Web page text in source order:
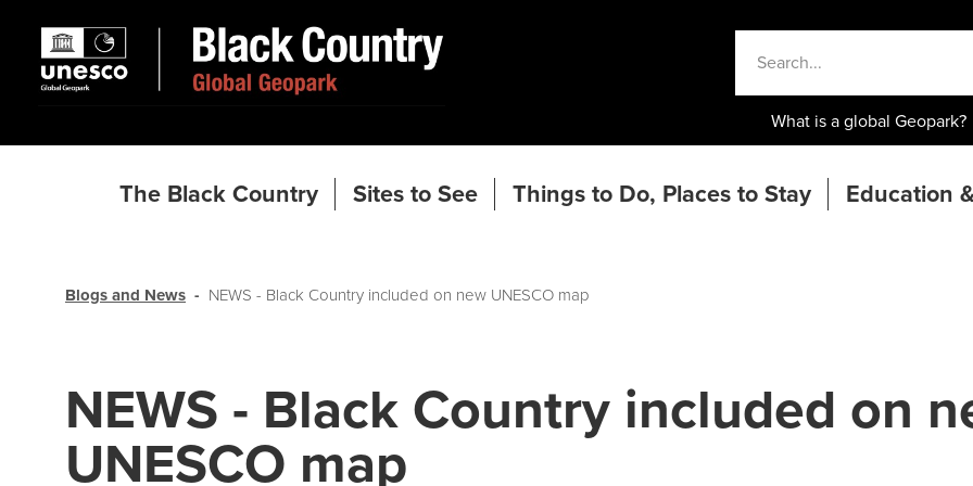
What is a global Geopark?
The Black Country Sites to See Things to Do, Places to Stay Education
Blogs and News NEWS - Black Country included on new UNESCO map
NEWS - Black Country included on
UNESCO map